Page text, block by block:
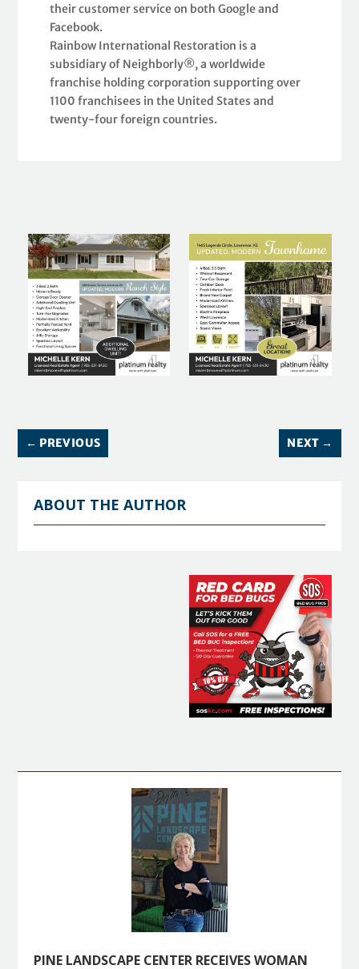
their customer service on both Google and
Facebook.
Rainbow International Restoration is a
subsidiary of Neighborly®, a worldwide
franchise holding corporation supporting over
1100 franchisees in the United States and
twenty-four foreign countries.
← PREVIOUS NEXT →
ABOUT THE AUTHOR
PINE LANDSCAPE CENTER RECEIVES WOMAN